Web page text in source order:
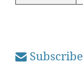
Subscribe